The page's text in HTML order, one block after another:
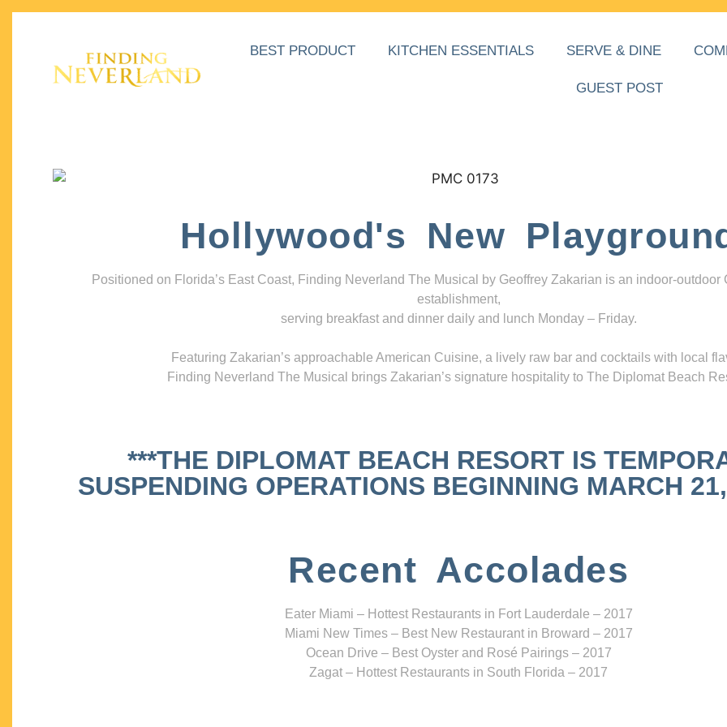
BEST PRODUCT KITCHEN ESSENTIALS SERVE & DINE
GUEST POST
Hollywood's New
Positioned on Florida’s East Coast, Finding Neverland The Musical by Geoffrey Zakarian is an indoor-outdoor
establishment,
serving breakfast and dinner daily and lunch Monday – Friday.
Featuring Zakarian’s approachable American Cuisine, a lively raw bar and cocktails with local
Finding Neverland The Musical brings Zakarian’s signature hospitality to The Diplomat Beach
***THE DIPLOMAT BEACH RESORT IS
SUSPENDING OPERATIONS BEGINNING MARCH
Recent Accolades
Eater Miami – Hottest Restaurants in Fort Lauderdale – 2017
Miami New Times – Best New Restaurant in Broward – 2017
Ocean Drive – Best Oyster and Rosé Pairings – 2017
Zagat – Hottest Restaurants in South Florida – 2017